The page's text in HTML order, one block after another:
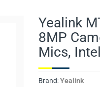
Yealink
8MP
Mics,
Brand:Yealink